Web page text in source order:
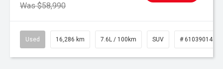
Was $58,990
Used 16,286 km 7.6L / 100km SUV # 61039014